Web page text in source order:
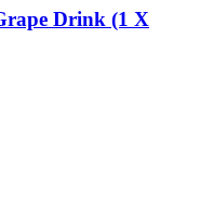
Drink (1 X